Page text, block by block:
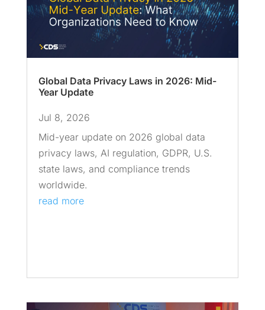
Global Data Privacy Laws in 2026: Mid-
Year Update
Jul 8, 2026
Mid-year update on 2026 global data
privacy laws, AI regulation, GDPR, U.S.
state laws, and compliance trends
worldwide.
read more